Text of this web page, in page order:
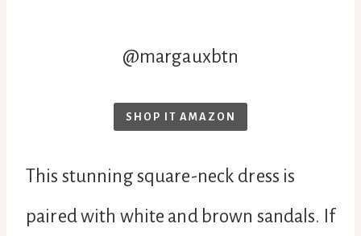
@margauxbtn
SHOP IT AMAZON
This stunning square-neck dress is
paired with white and brown sandals. If